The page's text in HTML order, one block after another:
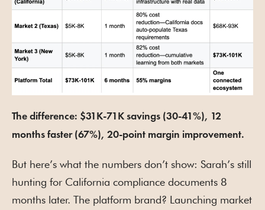
The difference: $31K-71K savings (30-41%), 12
months faster (67%), 20-point margin improvement.
But here’s what the numbers don’t show: Sarah’s still
hunting for California compliance documents 8
months later. The platform brand? Launching market